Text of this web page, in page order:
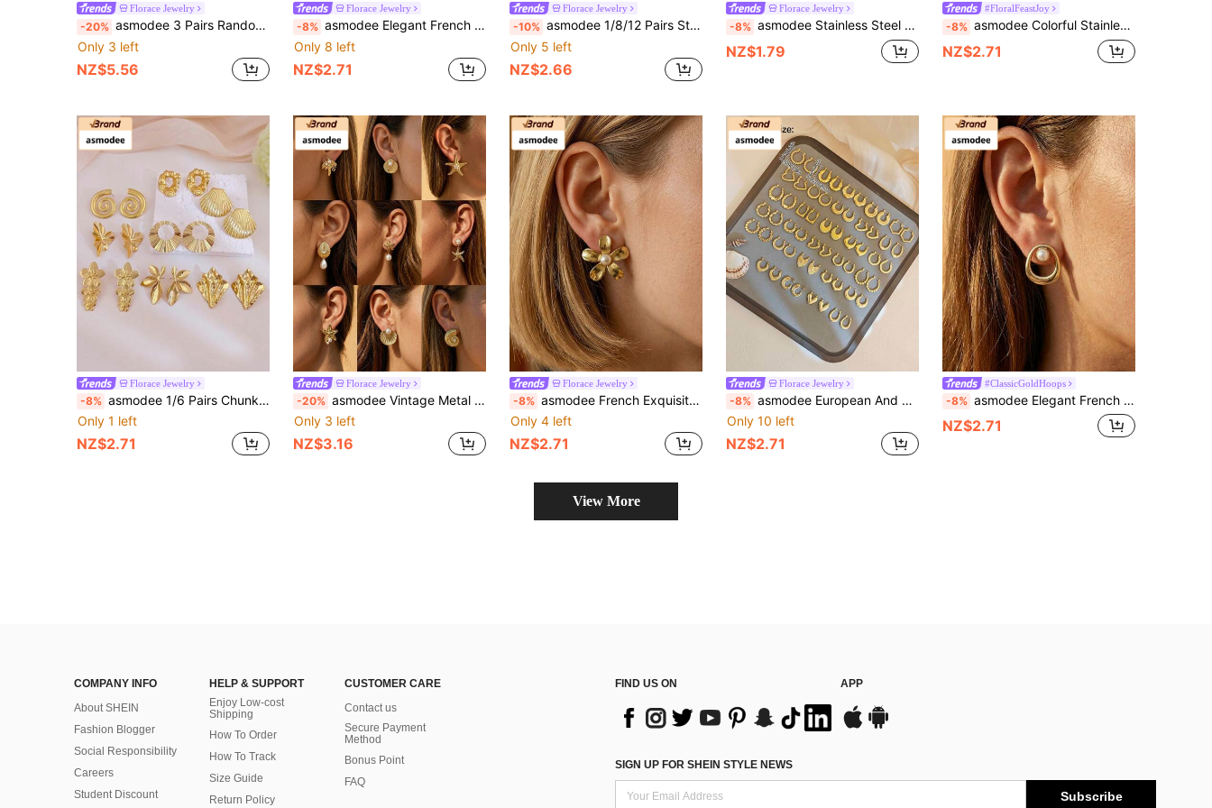
Florace Jewelry
-20% asmodee 3 Pairs Random Vintage Enamel Geometric Wave Gold Pendant Earrings Set, Colorful Fashion Earrings, Elegant Jewelry For Women, Suitable For Summer Beach, Festivals, Weddings, Daily Wear, Music Festivals, Beach Vacations. Ideal Gift For Valentine's Day, Birthday, Mother's Day
Only 3 left
NZ$5.56
Florace Jewelry
-8% asmodee Elegant French Geometric Stainless Steel Pearl Pleated Texture Earrings In Stock Wholesale Set, Suitable For Party, Holiday, Wedding, Daily Wear, Music Festival, Beach Vacation. Ideal Gift For Valentine's Day, Birthday, Mother's Day
Only 8 left
NZ$2.71
Florace Jewelry
-10% asmodee 1/8/12 Pairs Stainless Steel Earrings Set For Women, Gold Random Mixed Stud Earrings, Butterfly Flower Heart Cherry Star Designs, Cute Jewelry Gift
Only 5 left
NZ$2.66
Florace Jewelry
-8% asmodee Stainless Steel Small Hoop Earrings, Delicate & Compact Earrings Suitable For Sensitive Ears, Lightweight & Non-Allergic, Unisex
NZ$1.79
#FloralFeastJoy
-8% asmodee Colorful Stainless Steel Floral Earrings Set, Enamel Flower Earrings, Minimalist Shell Pendant Earrings In Black, Green, Red, White, Vintage Summer Beach Bikini Accessories, Wedding Dress Decoration, Suitable For Swimming, Shower, Sports, Valentine's Day, Mother's Day, Holiday Gift
NZ$2.71
Florace Jewelry
-8% asmodee 1/6 Pairs Chunky Large Stud Earring Set For Women Charm Gold Earring, Stainlees Steel Jewelry Geometric Starfish Shell Bow Star Shaped Random
Only 1 left
NZ$2.71
Florace Jewelry
-20% asmodee Vintage Metal Starfish Pearl Geometric Floral Earring Set, Suitable For Summer Beach, Festivals, Weddings, Daily Wear, Music Festivals, Perfect Gift For Valentine's Day, Birthday, Mother's Day
Only 3 left
NZ$3.16
Florace Jewelry
-8% asmodee French Exquisite Geometric Stainless Steel Pearl Pleated Texture Stud Earrings Available Wholesale Stock Set Summer Beach Jewelry Fancy Stainless Steel Jewelry Set, Great For Glamorous,Holiday,Wedding,Daily,Music Festival,Beach Vacation. Perfect For Valentines Day, Birthday, Mother Day Gift
Only 4 left
NZ$2.71
Florace Jewelry
-8% asmodee European And American INS Style Retro Earrings Women's High-End Stainless Steel Eternal Temperament Versatile Niche,Summer Beach Jewelry Fancy Stainless Steel Jewelry Set, Great For Glamorous,Holiday,Wedding,Daily,Music Festival,Beach Vacation. Perfect For Valentines Day, Birthday, Mother Day Gift
Only 10 left
NZ$2.71
#ClassicGoldHoops
-8% asmodee Elegant French Geometric Stainless Steel Pearl Pleated Texture Earrings In Stock Wholesale Set, Suitable For Party, Holiday, Wedding, Daily Wear, Music Festival, Beach Vacation. Ideal Gift For Valentine's Day, Birthday, Mother's Day
NZ$2.71
View More
COMPANY INFO
About SHEIN
Fashion Blogger
Social Responsibility
Careers
Student Discount
HELP & SUPPORT
Enjoy Low-cost
Shipping
How To Order
How To Track
Size Guide
Return Policy
CUSTOMER CARE
Contact us
Secure Payment
Method
Bonus Point
FAQ
FIND US ON APP
SIGN UP FOR SHEIN STYLE NEWS
Subscribe